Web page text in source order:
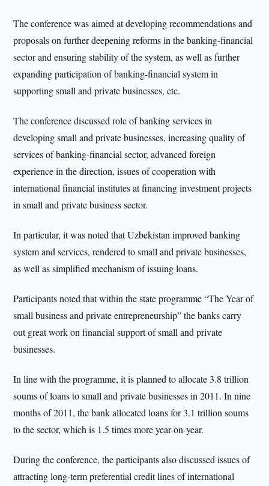
The conference was aimed at developing recommendations and
proposals on further deepening reforms in the banking-financial
sector and ensuring stability of the system, as well as further
expanding participation of banking-financial system in
supporting small and private businesses, etc.
The conference discussed role of banking services in
developing small and private businesses, increasing quality of
services of banking-financial sector, advanced foreign
experience in the direction, issues of cooperation with
international financial institutes at financing investment projects
in small and private business sector.
In particular, it was noted that Uzbekistan improved banking
system and services, rendered to small and private businesses,
as well as simplified mechanism of issuing loans.
Participants noted that within the state programme “The Year of
small business and private entrepreneurship” the banks carry
out great work on financial support of small and private
businesses.
In line with the programme, it is planned to allocate 3.8 trillion
soums of loans to small and private businesses in 2011. In nine
months of 2011, the bank allocated loans for 3.1 trillion soums
to the sector, which is 1.5 times more year-on-year.
During the conference, the participants also discussed issues of
attracting long-term preferential credit lines of international